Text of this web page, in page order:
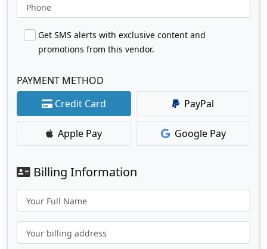
Phone
Get SMS alerts with exclusive content and
promotions from this vendor.
PAYMENT METHOD
Credit Card
PayPal
Apple Pay Google Pay
Billing Information
Your Full Name
Your billing address